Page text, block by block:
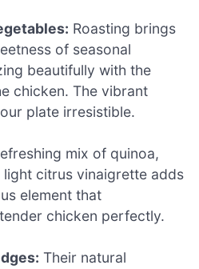
Roasting brings
of seasonal
beautifully with the
chicken. The vibrant
plate irresistible.
mix of quinoa,
light citrus vinaigrette adds
element that
chicken perfectly.
Their natural